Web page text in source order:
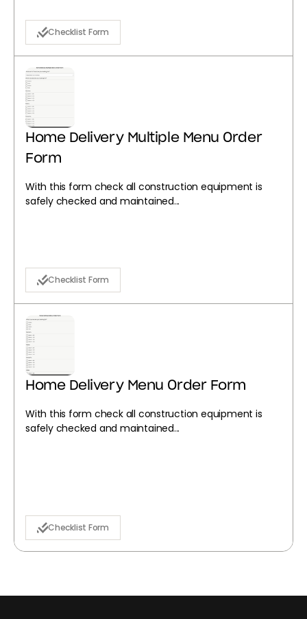
Checklist Form
Home Delivery Multiple Menu Order
Form
With this form check all construction equipment is
safely checked and maintained...
Checklist Form
Home Delivery Menu Order Form
With this form check all construction equipment is
safely checked and maintained...
Checklist Form